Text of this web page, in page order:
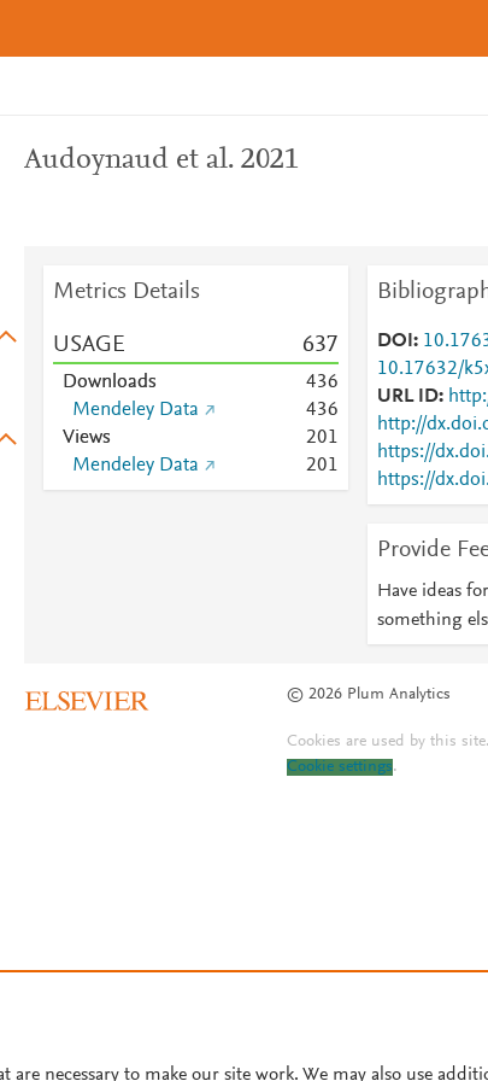
Audoynaud et al. 2021
Metrics Details
USAGE 637
Downloads 436
Mendeley Data
436
Views
201
Mendeley Data
201
DOI
10.17632/
URL ID
http://
https://
https://
Provide
Have ideas
something
© 2026 Plum Analytics
Cookies are used by this
Cookie settings.
are necessary to make our site work. We may also use